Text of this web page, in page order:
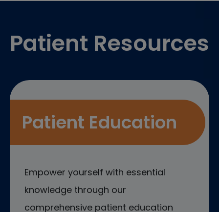
Patient Resources
Patient Education
Empower yourself with essential
knowledge through our
comprehensive patient education